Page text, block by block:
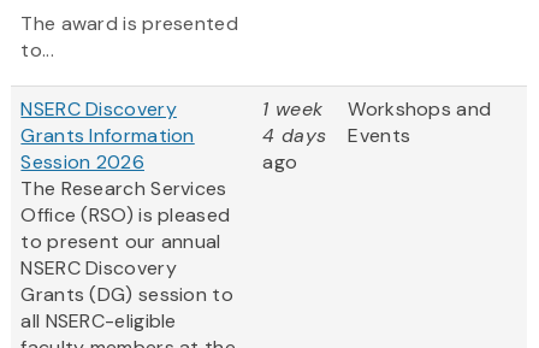
The award is presented
to...
NSERC Discovery
Grants Information
Session 2026
The Research Services
Office (RSO) is pleased
to present our annual
NSERC Discovery
Grants (DG) session to
all NSERC-eligible
1 week
4 days
ago
Workshops and
Events